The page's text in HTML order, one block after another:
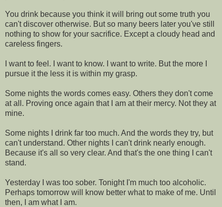
You drink because you think it will bring out some truth you
can't discover otherwise. But so many beers later you've still
nothing to show for your sacrifice. Except a cloudy head and
careless fingers.
I want to feel. I want to know. I want to write. But the more I
pursue it the less it is within my grasp.
Some nights the words comes easy. Others they don't come
at all. Proving once again that I am at their mercy. Not they at
mine.
Some nights I drink far too much. And the words they try, but
can't understand. Other nights I can't drink nearly enough.
Because it's all so very clear. And that's the one thing I can't
stand.
Yesterday I was too sober. Tonight I'm much too alcoholic.
Perhaps tomorrow will know better what to make of me. Until
then, I am what I am.